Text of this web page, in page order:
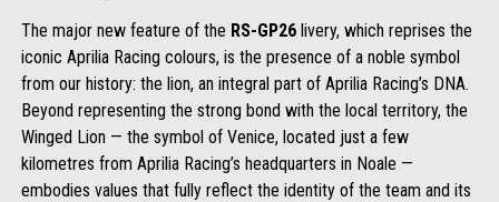
The major new feature of the RS-GP26livery, which reprises the
iconic Aprilia Racing colours, is the presence of a noble symbol
from our history: the lion, an integral part of Aprilia Racing’s DNA.
Beyond representing the strong bond with the local territory, the
Winged Lion — the symbol of Venice, located just a few
kilometres from Aprilia Racing’s headquarters in Noale —
embodies values that fully reflect the identity of the team and its